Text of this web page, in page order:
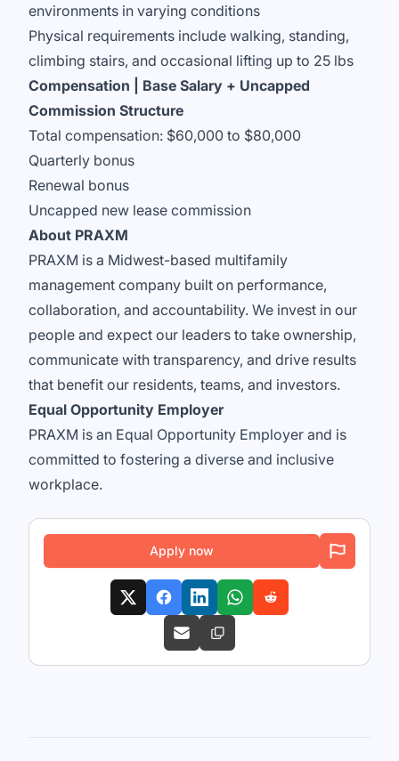
environments in varying conditions
Physical requirements include walking, standing,
climbing stairs, and occasional lifting up to 25 lbs
Compensation | Base Salary + Uncapped
Commission Structure
Total compensation: $60,000 to $80,000
Quarterly bonus
Renewal bonus
Uncapped new lease commission
About PRAXM
PRAXM is a Midwest-based multifamily
management company built on performance,
collaboration, and accountability. We invest in our
people and expect our leaders to take ownership,
communicate with transparency, and drive results
that benefit our residents, teams, and investors.
Equal Opportunity Employer
PRAXM is an Equal Opportunity Employer and is
committed to fostering a diverse and inclusive
workplace.
Apply now